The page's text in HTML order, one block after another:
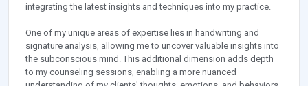
integrating the latest insights and techniques into my practice.
One of my unique areas of expertise lies in handwriting and
signature analysis, allowing me to uncover valuable insights into
the subconscious mind. This additional dimension adds depth
to my counseling sessions, enabling a more nuanced